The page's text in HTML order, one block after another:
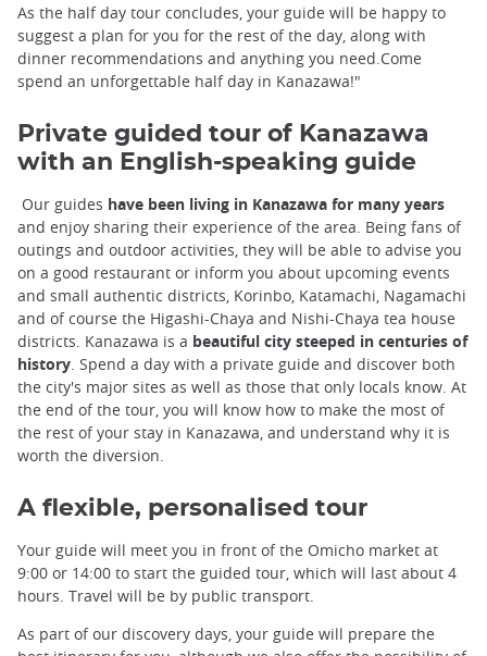
As the half day tour concludes, your guide will be happy to
suggest a plan for you for the rest of the day, along with
dinner recommendations and anything you need.Come
spend an unforgettable half day in Kanazawa!"
Private guided tour of Kanazawa
with an English-speaking guide
Our guides have been living in Kanazawa for many years
and enjoy sharing their experience of the area. Being fans of
outings and outdoor activities, they will be able to advise you
on a good restaurant or inform you about upcoming events
and small authentic districts, Korinbo, Katamachi, Nagamachi
and of course the Higashi-Chaya and Nishi-Chaya tea house
districts. Kanazawa is a beautiful city steeped in centuries of
history. Spend a day with a private guide and discover both
the city's major sites as well as those that only locals know. At
the end of the tour, you will know how to make the most of
the rest of your stay in Kanazawa, and understand why it is
worth the diversion.
A flexible, personalised tour
Your guide will meet you in front of the Omicho market at
9:00 or 14:00 to start the guided tour, which will last about 4
hours. Travel will be by public transport.
As part of our discovery days, your guide will prepare the